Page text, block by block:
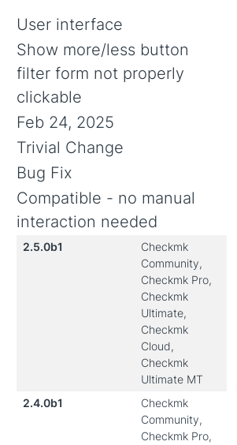
User interface
Show more/less button
filter form not properly
clickable
Feb 24, 2025
Trivial Change
Bug Fix
Compatible - no manual
interaction needed
2.5.0b1
Checkmk
Community,
Checkmk Pro,
Checkmk
Ultimate,
Checkmk
Cloud,
Checkmk
Ultimate MT
2.4.0b1
Checkmk
Community,
Checkmk Pro,